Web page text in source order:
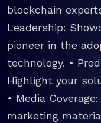
blockchain
Leadership:
pioneer in the
technology. •
Highlight your
• Media
marketing